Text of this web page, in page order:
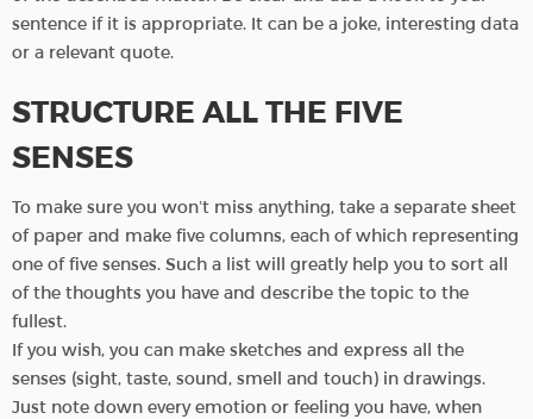
sentence if it is appropriate. It can be a joke, interesting data
or a relevant quote.
STRUCTURE ALL THE FIVE
SENSES
To make sure you won’t miss anything, take a separate sheet
of paper and make five columns, each of which representing
one of five senses. Such a list will greatly help you to sort all
of the thoughts you have and describe the topic to the
fullest.
If you wish, you can make sketches and express all the
senses (sight, taste, sound, smell and touch) in drawings.
Just note down every emotion or feeling you have, when